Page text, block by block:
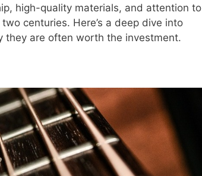
high-quality materials, and attention to
centuries. Here’s a deep dive into
are often worth the investment.